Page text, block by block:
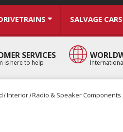
SALVAGE CARS
SERVICES
is here to help
Interior Radio & Speaker Components